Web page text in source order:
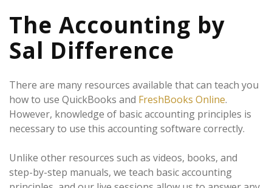
The Accounting by
Sal Difference
There are many resources available that can teach you
how to use QuickBooks and FreshBooks Online.
However, knowledge of basic accounting principles is
necessary to use this accounting software correctly.
Unlike other resources such as videos, books, and
step-by-step manuals, we teach basic accounting